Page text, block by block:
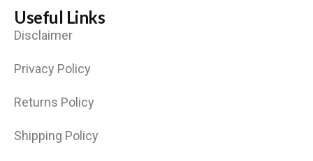
Useful Links
Disclaimer
Privacy Policy
Returns Policy
Shipping Policy